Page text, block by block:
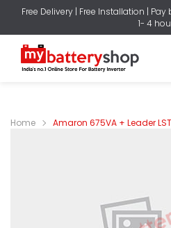
Free Delivery | Free Installation | Pay
1- 4
Home Amaron 675VA + Leader